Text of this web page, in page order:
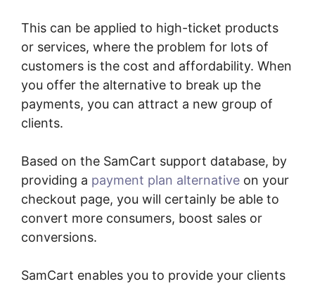
This can be applied to high-ticket products
or services, where the problem for lots of
customers is the cost and affordability. When
you offer the alternative to break up the
payments, you can attract a new group of
clients.
Based on the SamCart support database, by
providing a payment plan alternative on your
checkout page, you will certainly be able to
convert more consumers, boost sales or
conversions.
SamCart enables you to provide your clients